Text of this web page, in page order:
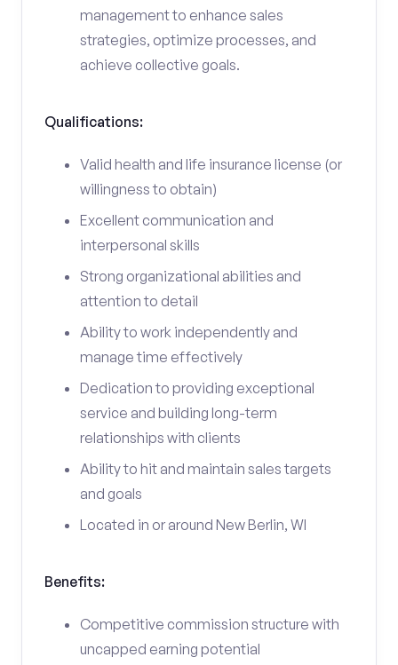
management to enhance sales
strategies, optimize processes, and
achieve collective goals.
Qualifications:
Valid health and life insurance license (or
willingness to obtain)
Excellent communication and
interpersonal skills
Strong organizational abilities and
attention to detail
Ability to work independently and
manage time effectively
Dedication to providing exceptional
service and building long-term
relationships with clients
Ability to hit and maintain sales targets
and goals
Located in or around New Berlin, WI
Benefits:
Competitive commission structure with
uncapped earning potential